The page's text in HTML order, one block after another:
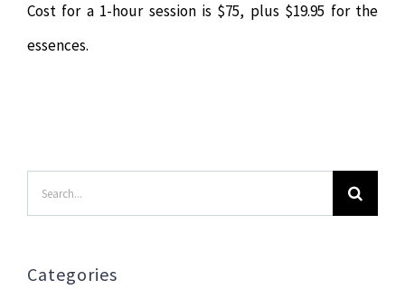
Cost for a 1-hour session is $75, plus $19.95 for the
essences.
Search
for:
Categories